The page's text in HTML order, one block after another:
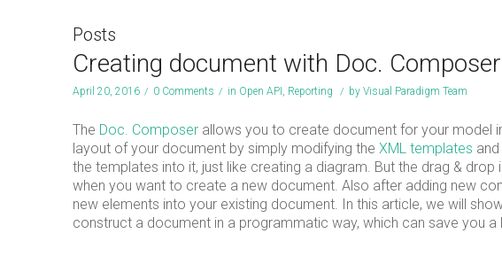
Posts
Creating document with Doc.
April 20, 2016 / 0 Comments / in Open API , Reporting / by Visual Paradigm Team
The Doc. Composer allows you to create document for your model
layout of your document by simply modifying the XML templates
the templates into it, just like creating a diagram. But the drag &
when you want to create a new document. Also after adding new
new elements into your existing document. In this article, we will
construct a document in a programmatic way, which can save you a